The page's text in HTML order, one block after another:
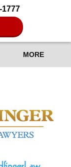
1777
MORE